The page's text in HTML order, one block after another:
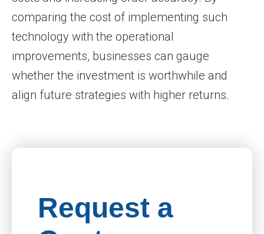
comparing the cost of implementing such
technology with the operational
improvements, businesses can gauge
whether the investment is worthwhile and
align future strategies with higher returns.